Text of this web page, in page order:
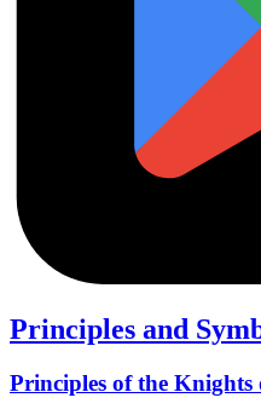
Principles and
Principles of the Knights